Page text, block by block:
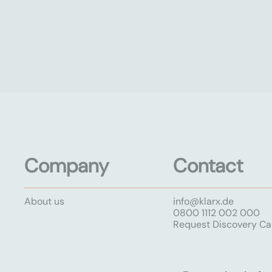
Company
About us
Contact
info@klarx.de
0800 1112 002 000
Request Discovery